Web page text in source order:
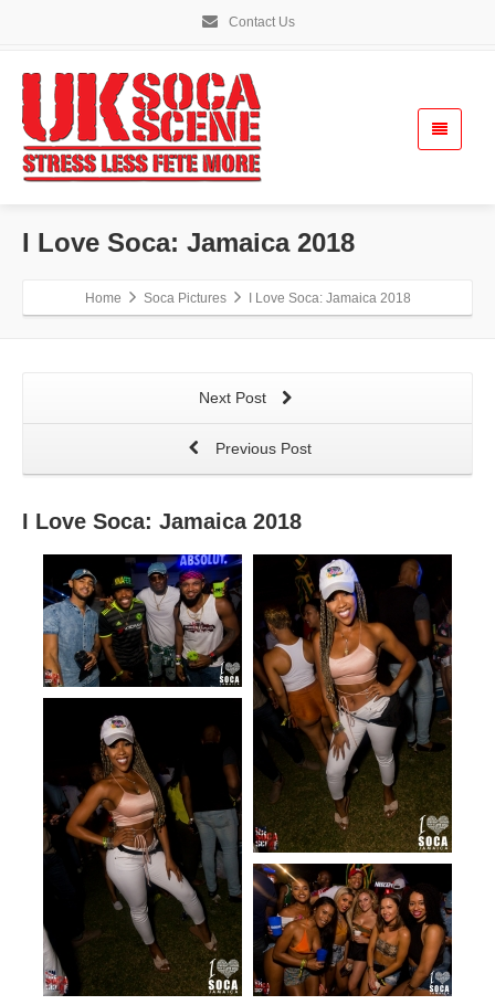
Contact Us
I Love Soca: Jamaica 2018
Home Soca Pictures I Love Soca: Jamaica 2018
Next Post
Previous Post
I Love Soca: Jamaica 2018